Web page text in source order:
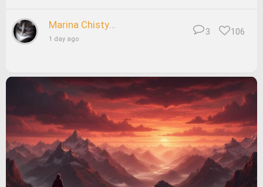
Marina Chistyakova
1 day ago
106
3